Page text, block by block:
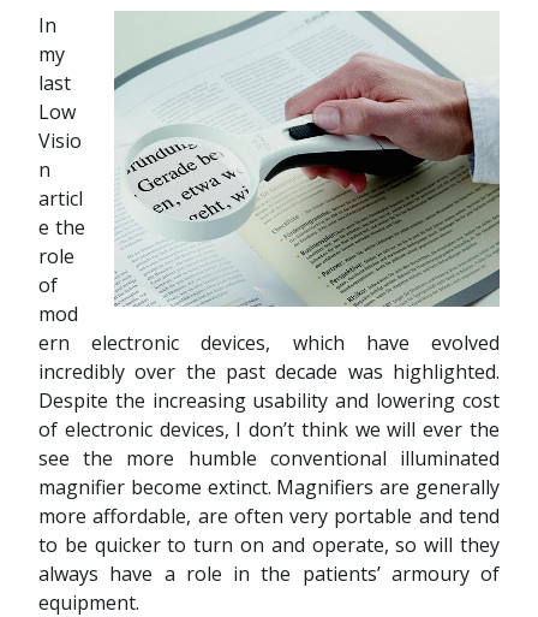
In
my
last
Low
Visio
n
articl
e the
role
of
mod
ern electronic devices, which have evolved
incredibly over the past decade was highlighted.
Despite the increasing usability and lowering cost
of electronic devices, I don’t think we will ever the
see the more humble conventional illuminated
magnifier become extinct. Magnifiers are generally
more affordable, are often very portable and tend
to be quicker to turn on and operate, so will they
always have a role in the patients’ armoury of
equipment.